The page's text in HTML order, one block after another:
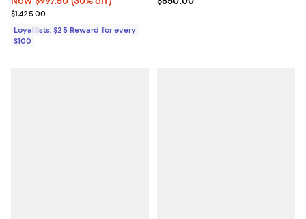
Previous price $1,425.00
$1,425.00
Loyallists: $25 Reward for every
$100